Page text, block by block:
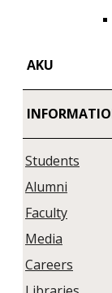
AKU
Students
Alumni
Faculty
Media
Careers